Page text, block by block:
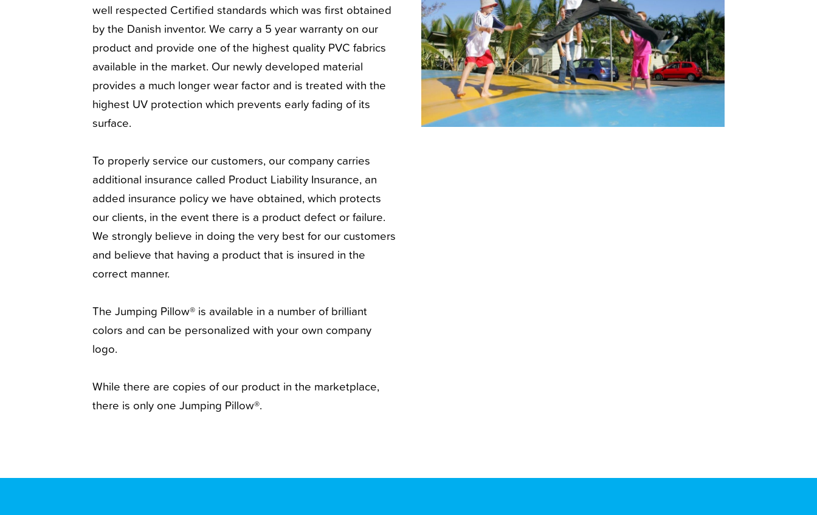
well respected Certified standards which was first obtained
by the Danish inventor. We carry a 5 year warranty on our
product and provide one of the highest quality PVC fabrics
available in the market. Our newly developed material
provides a much longer wear factor and is treated with the
highest UV protection which prevents early fading of its
surface.
To properly service our customers, our company carries
additional insurance called Product Liability Insurance, an
added insurance policy we have obtained, which protects
our clients, in the event there is a product defect or failure.
We strongly believe in doing the very best for our customers
and believe that having a product that is insured in the
correct manner.
The Jumping Pillow® is available in a number of brilliant
colors and can be personalized with your own company
logo.
While there are copies of our product in the marketplace,
there is only one Jumping Pillow®.